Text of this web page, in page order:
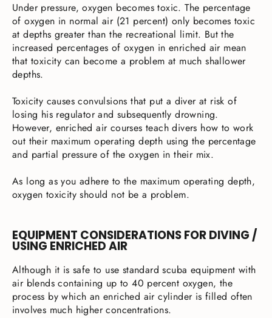
Under pressure, oxygen becomes toxic. The percentage
of oxygen in normal air (21 percent) only becomes toxic
at depths greater than the recreational limit. But the
increased percentages of oxygen in enriched air mean
that toxicity can become a problem at much shallower
depths.
Toxicity causes convulsions that put a diver at risk of
losing his regulator and subsequently drowning.
However, enriched air courses teach divers how to work
out their maximum operating depth using the percentage
and partial pressure of the oxygen in their mix.
As long as you adhere to the maximum operating depth,
oxygen toxicity should not be a problem.
EQUIPMENT CONSIDERATIONS FOR DIVING /
USING ENRICHED AIR
Although it is safe to use standard scuba equipment with
air blends containing up to 40 percent oxygen, the
process by which an enriched air cylinder is filled often
involves much higher concentrations.